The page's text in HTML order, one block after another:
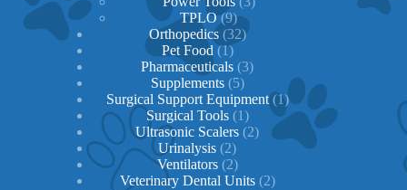
TPLO 99
products
Orthopedics 3232
Pet Food 11
product
Pharmaceuticals 33
products
Supplements 55
products
Surgical Support Equipment 11
product
Surgical Tools 11
product
Ultrasonic Scalers 22
products
Urinalysis 22
products
Ventilators 22
products
Veterinary Dental Units 22